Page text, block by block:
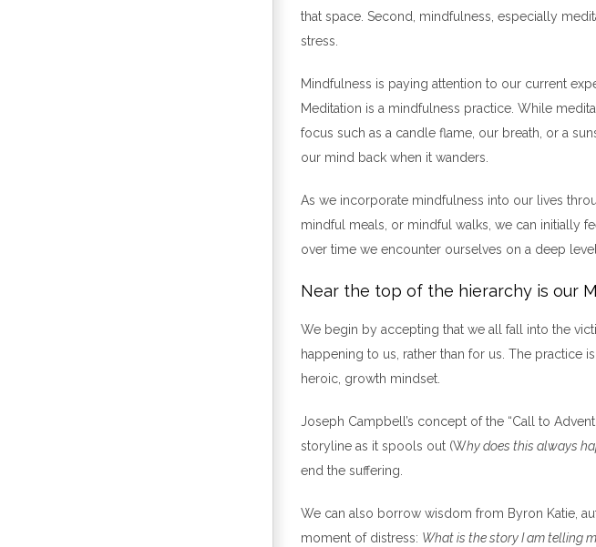
that space. Second, mindfulness, especially
stress.
Mindfulness is paying attention to our current
Meditation is a mindfulness practice. While
focus such as a candle flame, our breath, or a
our mind back when it wanders.
As we incorporate mindfulness into our lives
mindful meals, or mindful walks, we can initially
over time we encounter ourselves on a deep
Near the top of the hierarchy is our
We begin by accepting that we all fall into the
happening to us, rather than for us. The practice
heroic, growth mindset.
Joseph Campbell’s concept of the “Call to
storyline as it spools out (Why does this always
end the suffering.
We can also borrow wisdom from Byron Katie,
moment of distress: What is the story I am telling